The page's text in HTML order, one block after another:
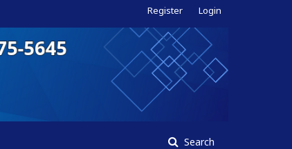
Search
Register Login